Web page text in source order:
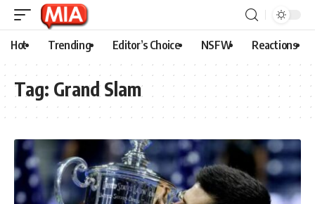
Hot Trending Editor’s Choice NSFW Reactions
Tag: Grand Slam